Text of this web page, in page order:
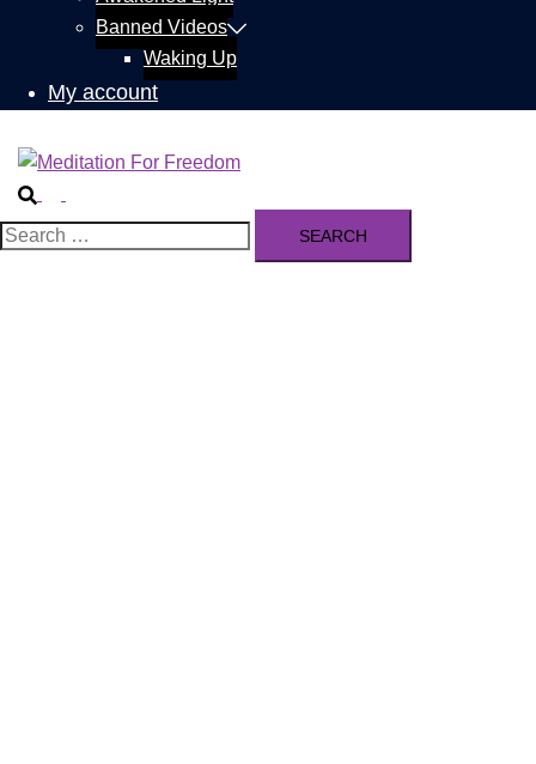
Banned Videos
Waking Up
My account